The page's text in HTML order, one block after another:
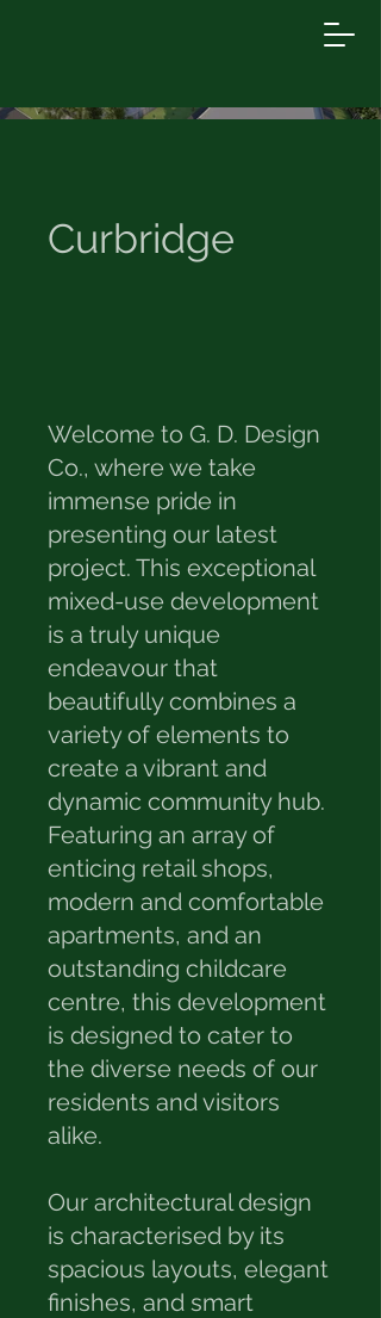
Curbridge
Welcome to G. D. Design
Co., where we take
immense pride in
presenting our latest
project. This exceptional
mixed-use development
is a truly unique
endeavour that
beautifully combines a
variety of elements to
create a vibrant and
dynamic community hub.
Featuring an array of
enticing retail shops,
modern and comfortable
apartments, and an
outstanding childcare
centre, this development
is designed to cater to
the diverse needs of our
residents and visitors
alike.
Our architectural design
is characterised by its
spacious layouts, elegant
finishes, and smart